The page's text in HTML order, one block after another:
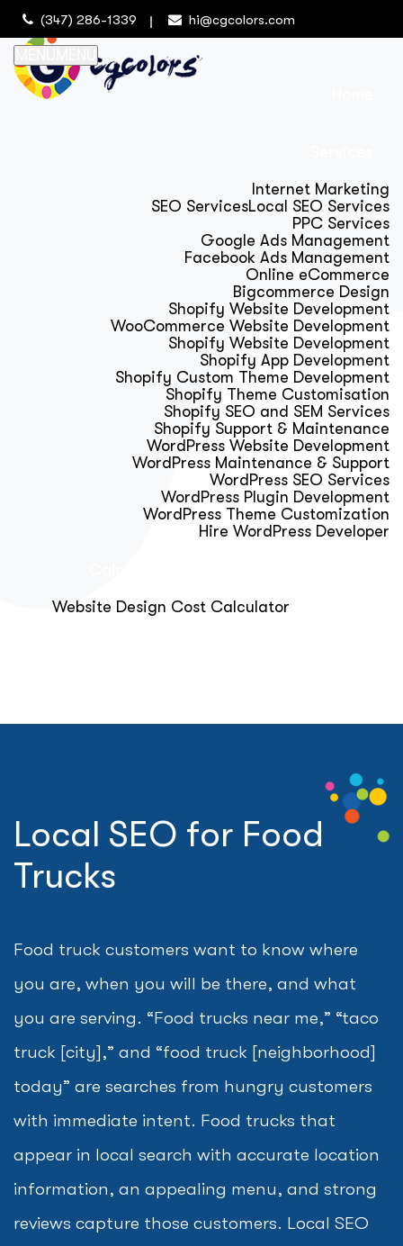
(347) 286-1339 hi@cgcolors.com
Internet Marketing
SEO ServicesLocal SEO Services
PPC Services
Google Ads Management
Facebook Ads Management
Online eCommerce
Bigcommerce Design
Shopify Website Development
WooCommerce Website Development
Shopify Website Development
Shopify App Development
Shopify Custom Theme Development
Shopify Theme Customisation
Shopify SEO and SEM Services
Shopify Support & Maintenance
WordPress Website Development
WordPress Maintenance & Support
WordPress SEO Services
WordPress Plugin Development
WordPress Theme Customization
Hire WordPress Developer
Website Design Cost Calculator
Local SEO for Food
Trucks
Food truck customers want to know where
you are, when you will be there, and what
you are serving. “Food trucks near me,” “taco
truck [city],” and “food truck [neighborhood]
today” are searches from hungry customers
with immediate intent. Food trucks that
appear in local search with accurate location
information, an appealing menu, and strong
reviews capture those customers. Local SEO